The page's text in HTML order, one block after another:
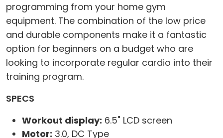
programming from your home gym
equipment. The combination of the low price
and durable components make it a fantastic
option for beginners on a budget who are
looking to incorporate regular cardio into their
training program.
SPECS
Workout display: 6.5" LCD screen
Motor: 3.0, DC Type